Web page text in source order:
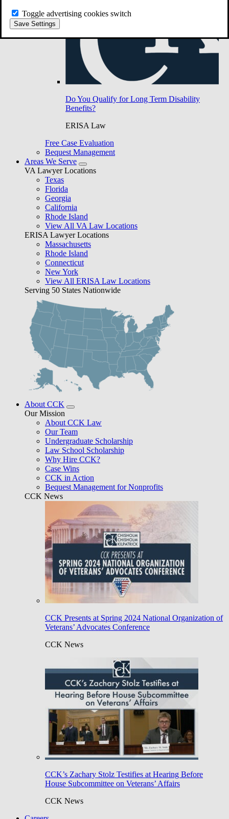
Toggle advertising cookies switch
Save Settings
Do You Qualify for Long Term Disability
Benefits?
ERISA Law
Free Case Evaluation
Bequest Management
Areas We Serve
VA Lawyer Locations
Texas
Florida
Georgia
California
Rhode Island
View All VA Law Locations
ERISA Lawyer Locations
Massachusetts
Rhode Island
Connecticut
New York
View All ERISA Law Locations
Serving 50 States Nationwide
About CCK
Our Mission
About CCK Law
Our Team
Undergraduate Scholarship
Law School Scholarship
Why Hire CCK?
Case Wins
CCK in Action
Bequest Management for Nonprofits
CCK News
CCK Presents at Spring 2024 National Organization of
Veterans’ Advocates Conference
CCK News
CCK’s Zachary Stolz Testifies at Hearing Before
House Subcommittee on Veterans’ Affairs
CCK News